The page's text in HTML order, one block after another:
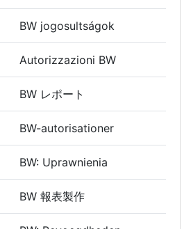
BW jogosultságok
Autorizzazioni BW
BW レポート
BW-autorisationer
BW: Uprawnienia
BW 報表製作